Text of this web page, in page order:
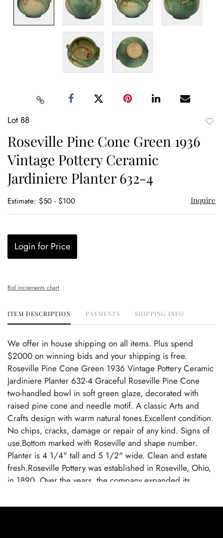
Lot 88
Roseville Pine Cone Green 1936
Vintage Pottery Ceramic
Jardiniere Planter 632-4
Estimate: $50 - $100 Inquire
Login for Price
Bid increments chart
ITEM DESCRIPTION PAYMENTS SHIPPING INFO
We offer in house shipping on all items. Plus spend
$2000 on winning bids and your shipping is free.
Roseville Pine Cone Green 1936 Vintage Pottery Ceramic
Jardiniere Planter 632-4 Graceful Roseville Pine Cone
two-handled bowl in soft green glaze, decorated with
raised pine cone and needle motif. A classic Arts and
Crafts design with warm natural tones.Excellent condition.
No chips, cracks, damage or repair of any kind. Signs of
use.Bottom marked with Roseville and shape number.
Planter is 4 1/4" tall and 5 1/2" wide. Clean and estate
fresh.Roseville Pottery was established in Roseville, Ohio,
in 1890. Over the years, the company expanded its
and by the early 20th century, Roseville had shifted its